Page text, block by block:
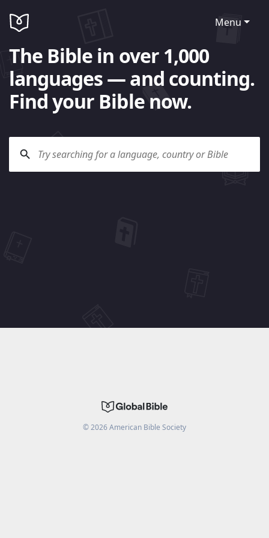
Menu
The Bible in over 1,000
languages — and counting.
Find your Bible now.
©2026American Bible Society